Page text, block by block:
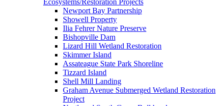
Ecosystems/Restoration Projects
Newport Bay Partnership
Showell Property
Ilia Fehrer Nature Preserve
Bishopville Dam
Lizard Hill Wetland Restoration
Skimmer Island
Assateague State Park Shoreline
Tizzard Island
Shell Mill Landing
Graham Avenue Submerged Wetland Restoration
Project